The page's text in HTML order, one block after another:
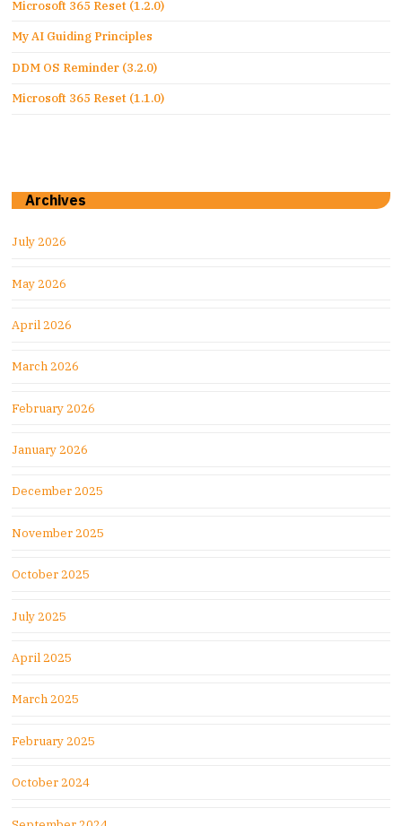
Microsoft 365 Reset (1.2.0)
My AI Guiding Principles
DDM OS Reminder (3.2.0)
Microsoft 365 Reset (1.1.0)
Archives
July 2026
May 2026
April 2026
March 2026
February 2026
January 2026
December 2025
November 2025
October 2025
July 2025
April 2025
March 2025
February 2025
October 2024